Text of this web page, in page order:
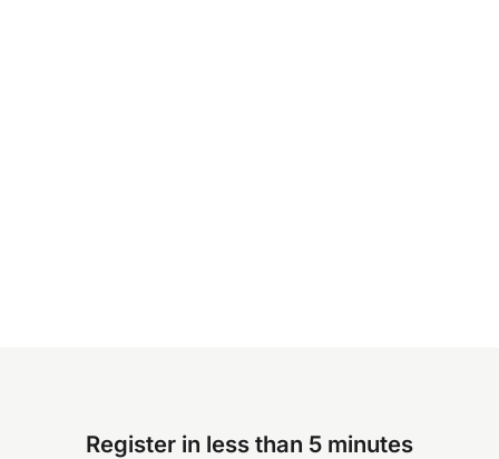
Register in less than 5 minutes